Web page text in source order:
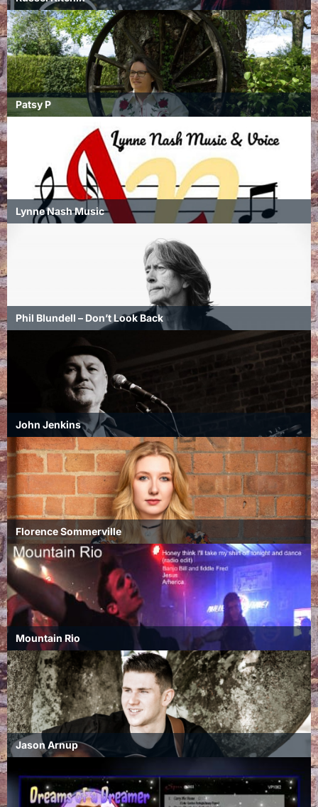
Patsy P
Lynne Nash Music
Phil Blundell – Don’t Look Back
John Jenkins
Florence Sommerville
Mountain Rio
Jason Arnup